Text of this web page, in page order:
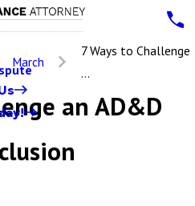
March
7 Ways to Challenge
...
an AD&D